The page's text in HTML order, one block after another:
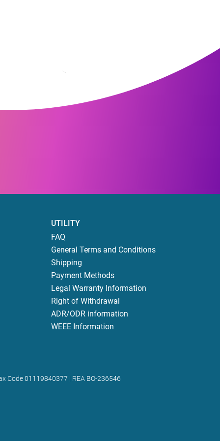
UTILITY
FAQ
General Terms and Conditions
Shipping
Payment Methods
Legal Warranty Information
Right of Withdrawal
ADR/ODR information
WEEE Information
Code 01119840377 | REA BO-236546